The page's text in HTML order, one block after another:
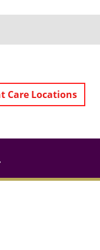
Care Locations